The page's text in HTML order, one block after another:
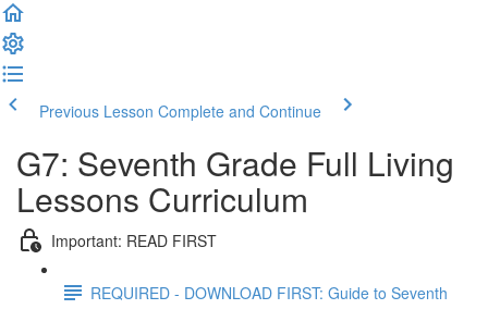
Previous Lesson Complete and Continue
G7: Seventh Grade Full Living
Lessons Curriculum
Important: READ FIRST
REQUIRED - DOWNLOAD FIRST: Guide to Seventh